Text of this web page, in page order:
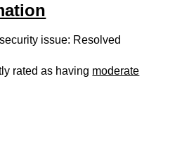
issue: Resolved
rated as having moderate